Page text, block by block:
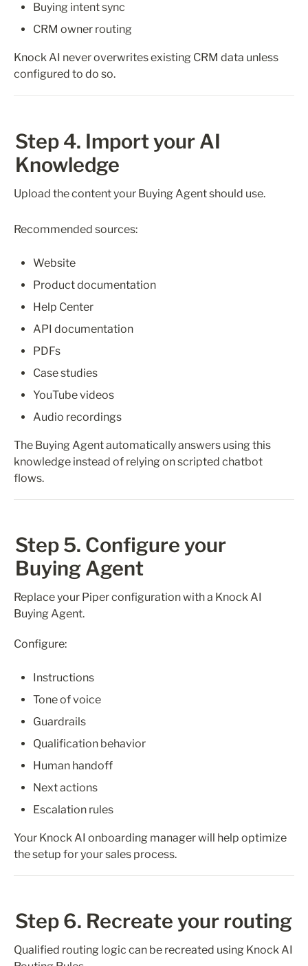
Buying intent sync
CRM owner routing
Knock AI never overwrites existing CRM data unless
configured to do so.
Step 4. Import your AI
Knowledge
Upload the content your Buying Agent should use.
Recommended sources:
Website
Product documentation
Help Center
API documentation
PDFs
Case studies
YouTube videos
Audio recordings
The Buying Agent automatically answers using this
knowledge instead of relying on scripted chatbot
flows.
Step 5. Configure your
Buying Agent
Replace your Piper configuration with a Knock AI
Buying Agent.
Configure:
Instructions
Tone of voice
Guardrails
Qualification behavior
Human handoff
Next actions
Escalation rules
Your Knock AI onboarding manager will help optimize
the setup for your sales process.
Step 6. Recreate your routing
Qualified routing logic can be recreated using Knock AI